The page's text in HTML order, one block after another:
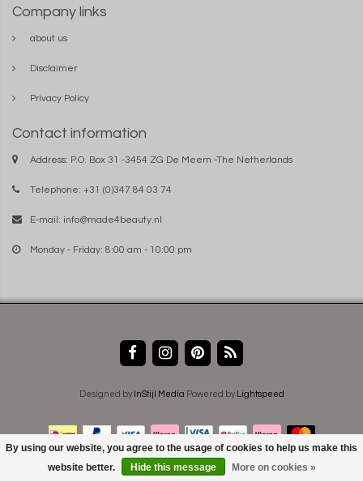
Company links
about us
Disclaimer
Privacy Policy
Contact information
Address: P.O. Box 31 -3454 ZG De Meern -The Netherlands
Telephone: +31 (0)347 84 03 74
E-mail: info@made4beauty.nl
Monday - Friday: 8:00 am - 10:00 pm
Designed by InStijl Media Powered by Lightspeed
By using our website, you agree to the usage of cookies to help us make this
website better.
Hide this message More on cookies »